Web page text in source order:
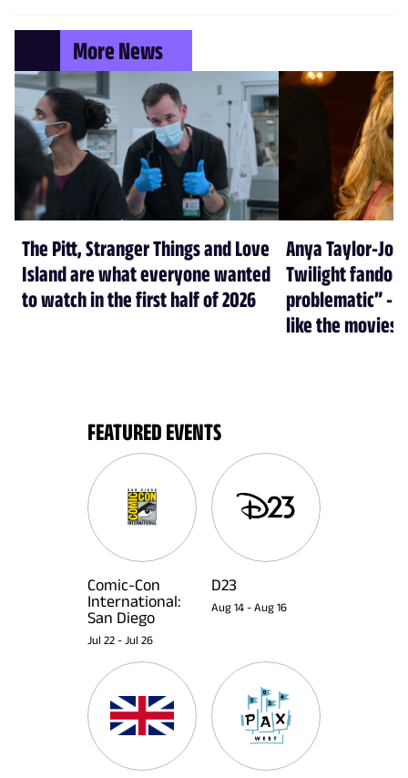
More News
The Pitt, Stranger Things and Love
Island are what everyone wanted
to watch in the first half of 2026
Anya Taylor-
Twilight
problematic” -
like the movies
FEATURED EVENTS
Comic-Con
International:
San Diego
Jul 22 - Jul 26
D23
Aug 14 - Aug 16